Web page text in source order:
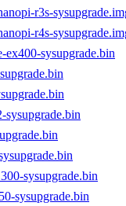
r3s-
r4s-
ex400-sysupgrade.bin
sysupgrade.bin
sysupgrade.bin
sysupgrade.bin